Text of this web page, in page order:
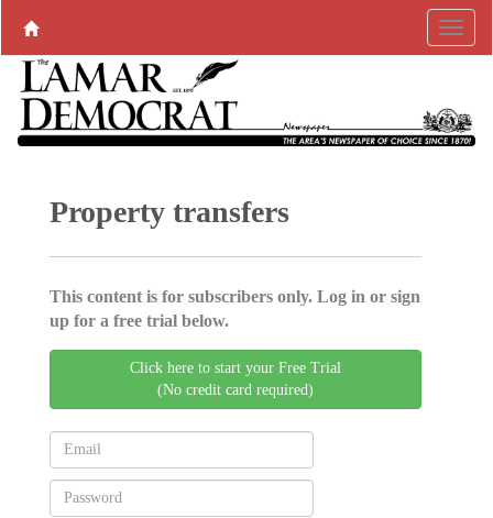
Property transfers
This content is for subscribers only. Log in or sign
up for a free trial below.
Click here to start your Free Trial
(No credit card required)